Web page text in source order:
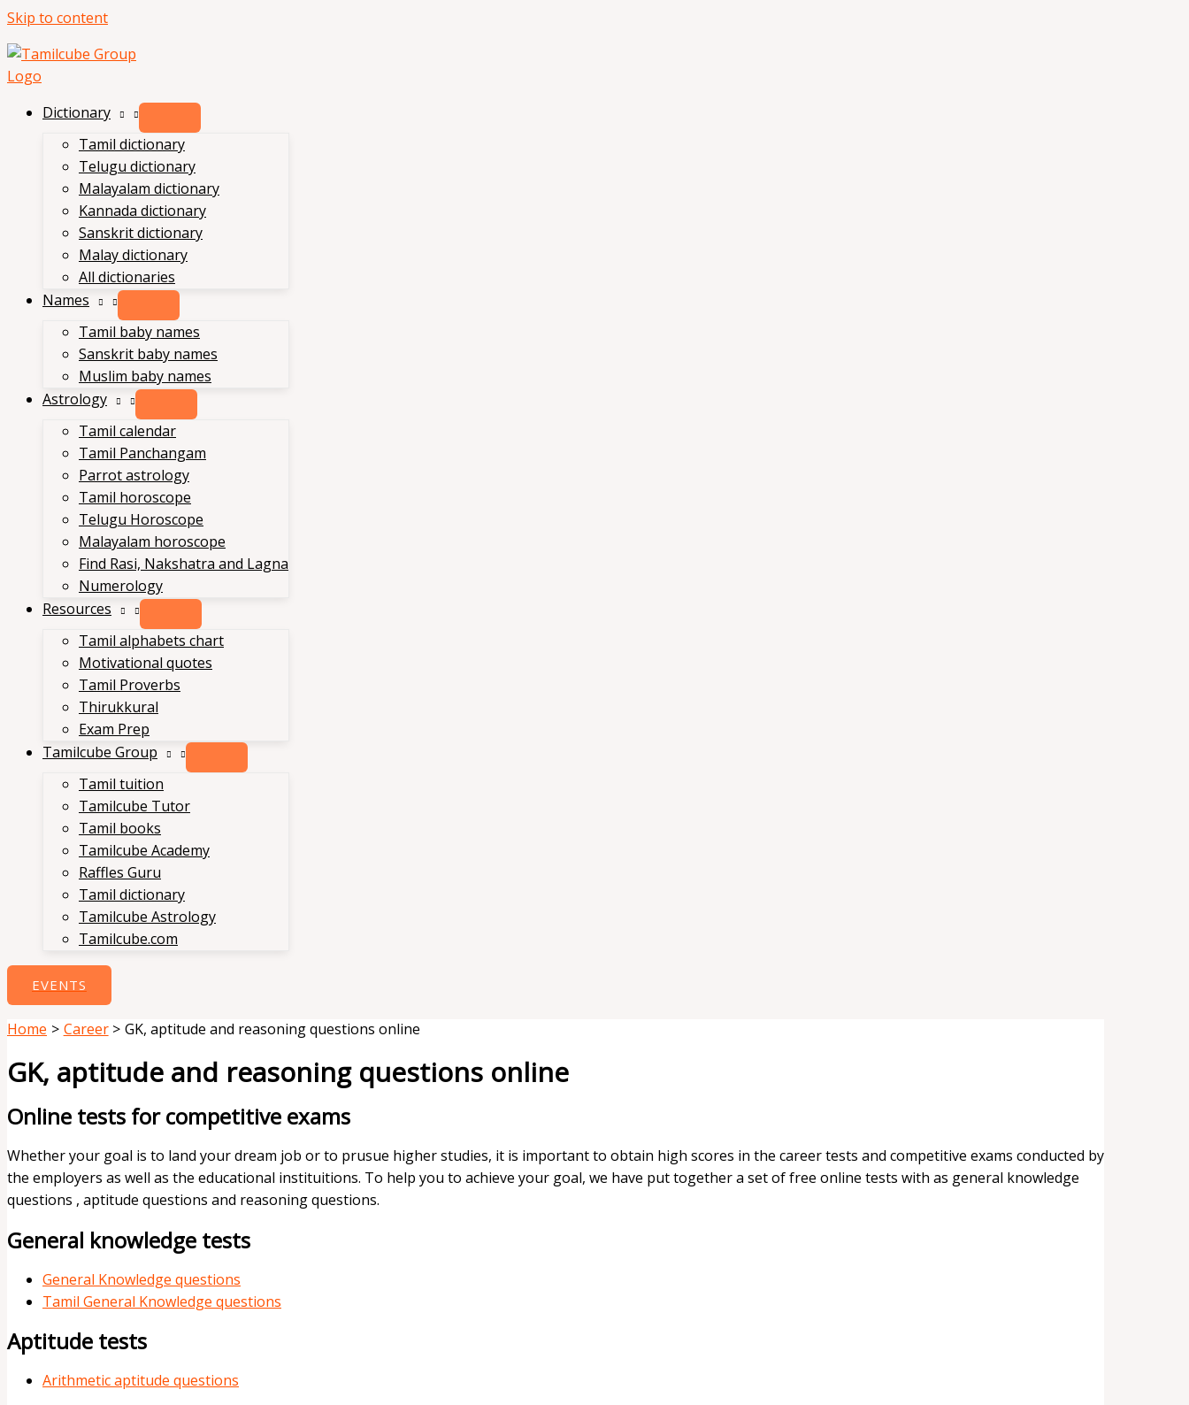
Skip to content
Dictionary
Tamil dictionary
Telugu dictionary
Malayalam dictionary
Kannada dictionary
Sanskrit dictionary
Malay dictionary
All dictionaries
Names
Tamil baby names
Sanskrit baby names
Muslim baby names
Astrology
Tamil calendar
Tamil Panchangam
Parrot astrology
Tamil horoscope
Telugu Horoscope
Malayalam horoscope
Find Rasi, Nakshatra and Lagna
Numerology
Resources
Tamil alphabets chart
Motivational quotes
Tamil Proverbs
Thirukkural
Exam Prep
Tamilcube Group
Tamil tuition
Tamilcube Tutor
Tamil books
Tamilcube Academy
Raffles Guru
Tamil dictionary
Tamilcube Astrology
Tamilcube.com
EVENTS
Home Career GK, aptitude and reasoning questions online
GK, aptitude and reasoning questions online
Online tests for competitive exams
Whether your goal is to land your dream job or to prusue higher studies, it is important to obtain high scores in the career tests and competitive exams conducted by
the employers as well as the educational instituitions. To help you to achieve your goal, we have put together a set of free online tests with as general knowledge
questions , aptitude questions and reasoning questions.
General knowledge tests
General Knowledge questions
Tamil General Knowledge questions
Aptitude tests
Arithmetic aptitude questions